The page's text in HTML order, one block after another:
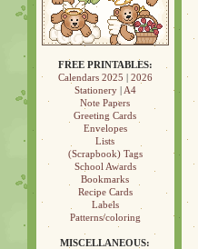
FREE PRINTABLES:
Calendars 2025 | 2026
Stationery| A4
Note Papers
Greeting Cards
Envelopes
Lists
(Scrapbook) Tags
School Awards
Bookmarks
Recipe Cards
Labels
Patterns/coloring
MISCELLANEOUS: